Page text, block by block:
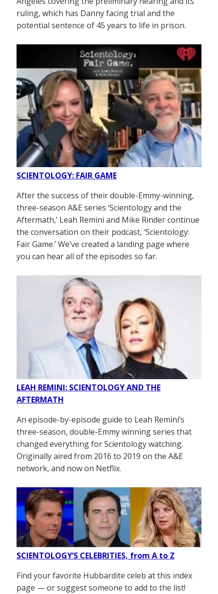
ruling, which has Danny facing trial and the
potential sentence of 45 years to life in prison.
SCIENTOLOGY: FAIR GAME
After the success of their double-Emmy-winning,
three-season A&E series ‘Scientology and the
Aftermath,’ Leah Remini and Mike Rinder continue
the conversation on their podcast, ‘Scientology:
Fair Game.’ We’ve created a landing page where
you can hear all of the episodes so far.
LEAH REMINI: SCIENTOLOGY AND THE
AFTERMATH
An episode-by-episode guide to Leah Remini’s
three-season, double-Emmy winning series that
changed everything for Scientology watching.
Originally aired from 2016 to 2019 on the A&E
network, and now on Netflix.
SCIENTOLOGY’S CELEBRITIES, from A to Z
Find your favorite Hubbardite celeb at this index
page — or suggest someone to add to the list!